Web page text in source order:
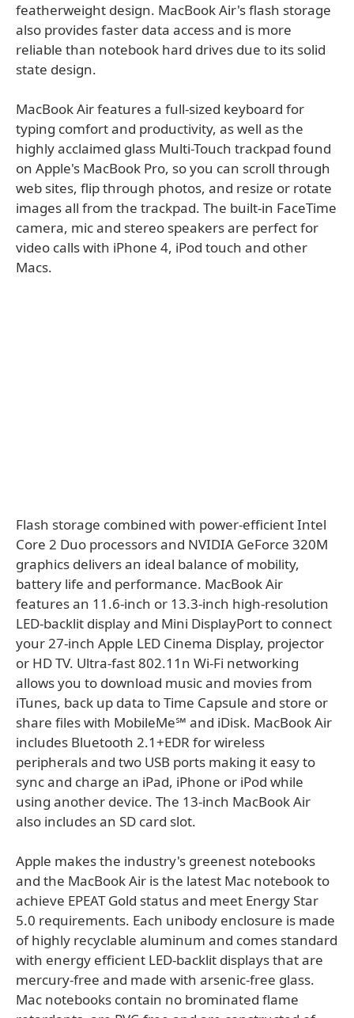
featherweight design. MacBook Air's flash storage
also provides faster data access and is more
reliable than notebook hard drives due to its solid
state design.
MacBook Air features a full-sized keyboard for
typing comfort and productivity, as well as the
highly acclaimed glass Multi-Touch trackpad found
on Apple's MacBook Pro, so you can scroll through
web sites, flip through photos, and resize or rotate
images all from the trackpad. The built-in FaceTime
camera, mic and stereo speakers are perfect for
video calls with iPhone 4, iPod touch and other
Macs.
Flash storage combined with power-efficient Intel
Core 2 Duo processors and NVIDIA GeForce 320M
graphics delivers an ideal balance of mobility,
battery life and performance. MacBook Air
features an 11.6-inch or 13.3-inch high-resolution
LED-backlit display and Mini DisplayPort to connect
your 27-inch Apple LED Cinema Display, projector
or HD TV. Ultra-fast 802.11n Wi-Fi networking
allows you to download music and movies from
iTunes, back up data to Time Capsule and store or
share files with MobileMe℠ and iDisk. MacBook Air
includes Bluetooth 2.1+EDR for wireless
peripherals and two USB ports making it easy to
sync and charge an iPad, iPhone or iPod while
using another device. The 13-inch MacBook Air
also includes an SD card slot.
Apple makes the industry's greenest notebooks
and the MacBook Air is the latest Mac notebook to
achieve EPEAT Gold status and meet Energy Star
5.0 requirements. Each unibody enclosure is made
of highly recyclable aluminum and comes standard
with energy efficient LED-backlit displays that are
mercury-free and made with arsenic-free glass.
Mac notebooks contain no brominated flame